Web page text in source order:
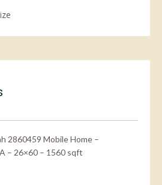
2860459 Mobile Home –
– 26×60 – 1560 sqft